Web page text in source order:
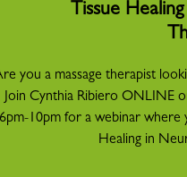
Tissue
you a massage therapist
Join Cynthia Ribiero ONLINE
6pm-10pm for a webinar where
Healing in